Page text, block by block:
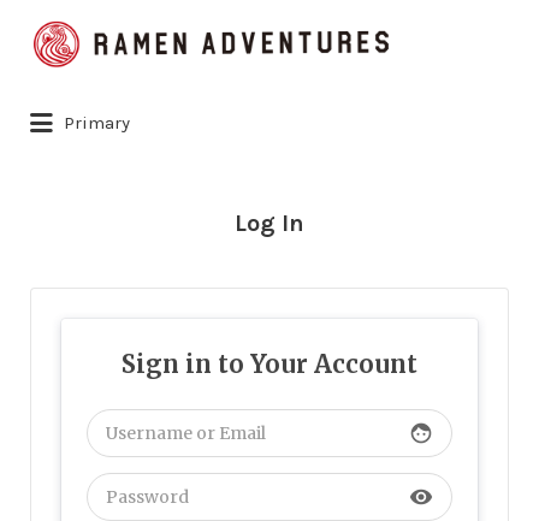
Search
for:
Primary
Log In
Sign in to Your Account
face
visibility